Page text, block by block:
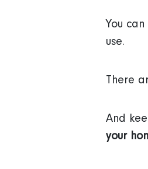
You
use.
There
And
your